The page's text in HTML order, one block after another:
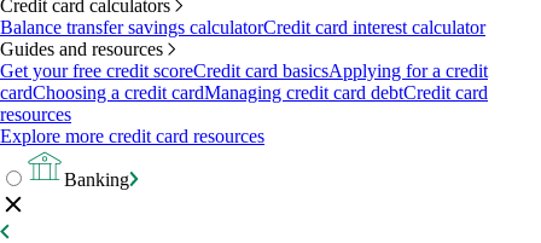
Credit card calculators
Balance transfer savings calculatorCredit card interest calculator
Guides and resources
Get your free credit scoreCredit card basicsApplying for a credit
cardChoosing a credit cardManaging credit card debtCredit card
resources
Explore more credit card resources
Banking